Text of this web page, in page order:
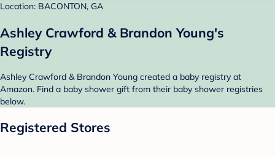
Location: BACONTON, GA
Ashley Crawford & Brandon Young's
Registry
Ashley Crawford & Brandon Young created a baby registry at
Amazon. Find a baby shower gift from their baby shower registries
below.
Registered Stores